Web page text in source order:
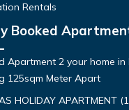
Rentals
Booked
Apartment 2 your home in
125sqm Meter Apart
HOLIDAY APARTMENT